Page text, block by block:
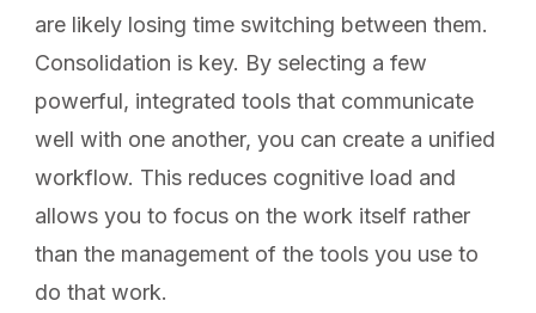
are likely losing time switching between them.
Consolidation is key. By selecting a few
powerful, integrated tools that communicate
well with one another, you can create a unified
workflow. This reduces cognitive load and
allows you to focus on the work itself rather
than the management of the tools you use to
do that work.